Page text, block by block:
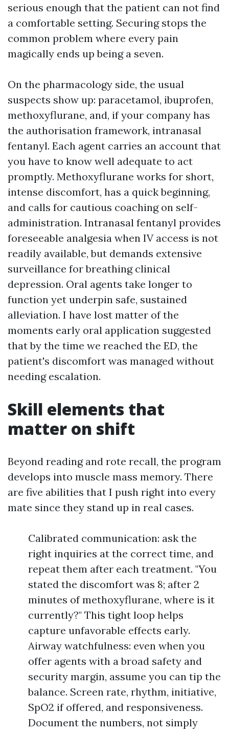
serious enough that the patient can not find
a comfortable setting. Securing stops the
common problem where every pain
magically ends up being a seven.
On the pharmacology side, the usual
suspects show up: paracetamol, ibuprofen,
methoxyflurane, and, if your company has
the authorisation framework, intranasal
fentanyl. Each agent carries an account that
you have to know well adequate to act
promptly. Methoxyflurane works for short,
intense discomfort, has a quick beginning,
and calls for cautious coaching on self-
administration. Intranasal fentanyl provides
foreseeable analgesia when IV access is not
readily available, but demands extensive
surveillance for breathing clinical
depression. Oral agents take longer to
function yet underpin safe, sustained
alleviation. I have lost matter of the
moments early oral application suggested
that by the time we reached the ED, the
patient's discomfort was managed without
needing escalation.
Skill elements that
matter on shift
Beyond reading and rote recall, the program
develops into muscle mass memory. There
are five abilities that I push right into every
mate since they stand up in real cases.
Calibrated communication: ask the
right inquiries at the correct time, and
repeat them after each treatment. "You
stated the discomfort was 8; after 2
minutes of methoxyflurane, where is it
currently?" This tight loop helps
capture unfavorable effects early.
Airway watchfulness: even when you
offer agents with a broad safety and
security margin, assume you can tip the
balance. Screen rate, rhythm, initiative,
SpO2 if offered, and responsiveness.
Document the numbers, not simply